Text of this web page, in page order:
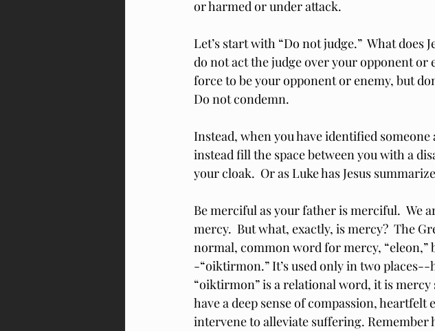
or harmed or under attack.
Let’s start with “Do not judge.”  What
do not act the judge over your opponent
force to be your opponent or enemy, but
Do not condemn.
Instead, when you have identified
instead fill the space between you with a
your cloak.  Or as Luke has Jesus
Be merciful as your father is merciful.
mercy.  But what, exactly, is mercy?  The
normal, common word for mercy,
-“oiktirmon.” It’s used only in two places--
“oiktirmon” is a relational word, it is
have a deep sense of compassion,
intervene to alleviate suffering. Remember